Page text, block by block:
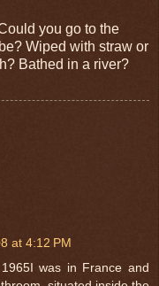
you go to the
Wiped with straw or
Bathed in a river?
at 4:12 PM
was in France and